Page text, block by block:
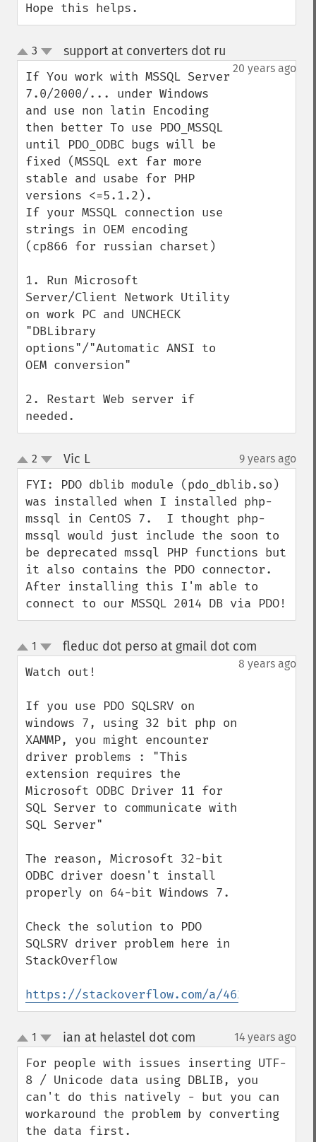
Hope this helps.
up
down
3 support at converters dot ru
20 years ago
If You work with MSSQL Server
7.0/2000/... under Windows
and use non latin Encoding
then better To use PDO_MSSQL
until PDO_ODBC bugs will be
fixed (MSSQL ext far more
stable and usabe for PHP
versions <=5.1.2).
If your MSSQL connection use
strings in OEM encoding
(cp866 for russian charset)
1. Run Microsoft
Server/Client Network Utility
on work PC and UNCHECK
"DBLibrary
options"/"Automatic ANSI to
OEM conversion"
2. Restart Web server if
needed.
up
down
2 Vic L¶ 9 years ago
FYI: PDO dblib module (pdo_dblib.so)
was installed when I installed php-
mssql in CentOS 7.  I thought php-
mssql would just include the soon to
be deprecated mssql PHP functions but
it also contains the PDO connector.
After installing this I'm able to
connect to our MSSQL 2014 DB via PDO!
up
down
1 fleduc dot perso at gmail dot com
8 years ago
Watch out!
If you use PDO SQLSRV on
windows 7, using 32 bit php on
XAMMP, you might encounter
driver problems : "This
extension requires the
Microsoft ODBC Driver 11 for
SQL Server to communicate with
SQL Server"
The reason, Microsoft 32-bit
ODBC driver doesn't install
properly on 64-bit Windows 7.
Check the solution to PDO
SQLSRV driver problem here in
StackOverflow
https://stackoverflow.com/a/46245990/
up
down
1 ian at helastel dot com 14 years ago
For people with issues inserting UTF-
8 / Unicode data using DBLIB, you
can't do this natively - but you can
workaround the problem by converting
the data first.